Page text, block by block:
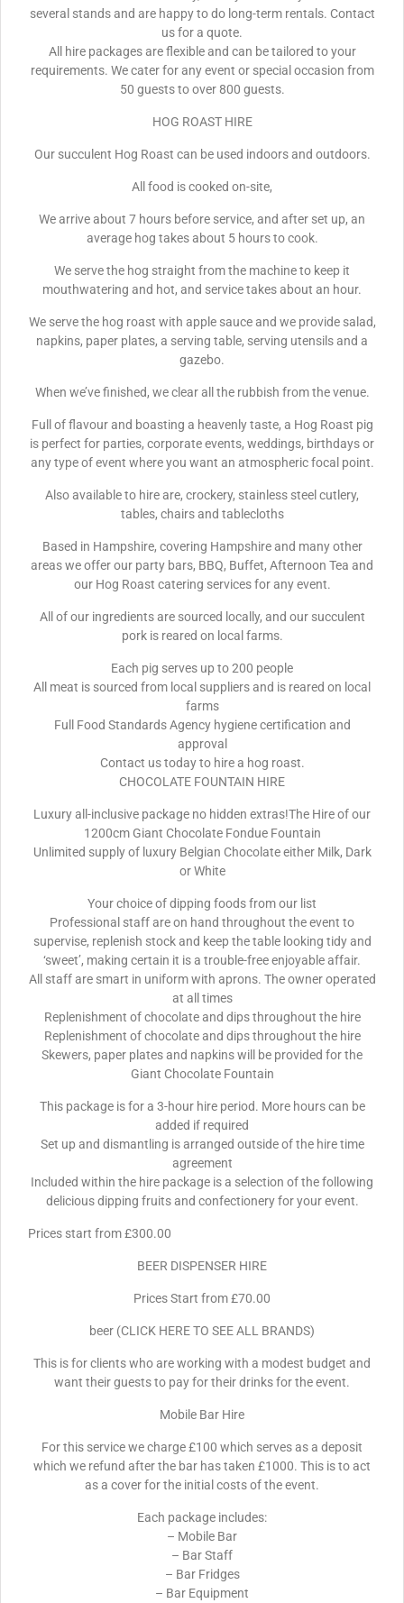
several stands and are happy to do long-term rentals. Contact
us for a quote.
All hire packages are flexible and can be tailored to your
requirements. We cater for any event or special occasion from
50 guests to over 800 guests.
HOG ROAST HIRE
Our succulent Hog Roast can be used indoors and outdoors.
All food is cooked on-site,
We arrive about 7 hours before service, and after set up, an
average hog takes about 5 hours to cook.
We serve the hog straight from the machine to keep it
mouthwatering and hot, and service takes about an hour.
We serve the hog roast with apple sauce and we provide salad,
napkins, paper plates, a serving table, serving utensils and a
gazebo.
When we’ve finished, we clear all the rubbish from the venue.
Full of flavour and boasting a heavenly taste, a Hog Roast pig
is perfect for parties, corporate events, weddings, birthdays or
any type of event where you want an atmospheric focal point.
Also available to hire are, crockery, stainless steel cutlery,
tables, chairs and tablecloths
Based in Hampshire, covering Hampshire and many other
areas we offer our party bars, BBQ, Buffet, Afternoon Tea and
our Hog Roast catering services for any event.
All of our ingredients are sourced locally, and our succulent
pork is reared on local farms.
Each pig serves up to 200 people
All meat is sourced from local suppliers and is reared on local
farms
Full Food Standards Agency hygiene certification and
approval
Contact us today to hire a hog roast.
CHOCOLATE FOUNTAIN HIRE
Luxury all-inclusive package no hidden extras!The Hire of our
1200cm Giant Chocolate Fondue Fountain
Unlimited supply of luxury Belgian Chocolate either Milk, Dark
or White
Your choice of dipping foods from our list
Professional staff are on hand throughout the event to
supervise, replenish stock and keep the table looking tidy and
‘sweet’, making certain it is a trouble-free enjoyable affair.
All staff are smart in uniform with aprons. The owner operated
at all times
Replenishment of chocolate and dips throughout the hire
Replenishment of chocolate and dips throughout the hire
Skewers, paper plates and napkins will be provided for the
Giant Chocolate Fountain
This package is for a 3-hour hire period. More hours can be
added if required
Set up and dismantling is arranged outside of the hire time
agreement
Included within the hire package is a selection of the following
delicious dipping fruits and confectionery for your event.
Prices start from £300.00
BEER DISPENSER HIRE
Prices Start from £70.00
beer (CLICK HERE TO SEE ALL BRANDS)
This is for clients who are working with a modest budget and
want their guests to pay for their drinks for the event.
Mobile Bar Hire
For this service we charge £100 which serves as a deposit
which we refund after the bar has taken £1000. This is to act
as a cover for the initial costs of the event.
Each package includes:
– Mobile Bar
– Bar Staff
– Bar Fridges
– Bar Equipment